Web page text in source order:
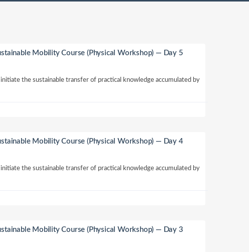
Mobility Course (Physical Workshop) — Day 5
the sustainable transfer of practical knowledge accumulated by
Mobility Course (Physical Workshop) — Day 4
the sustainable transfer of practical knowledge accumulated by
Mobility Course (Physical Workshop) — Day 3